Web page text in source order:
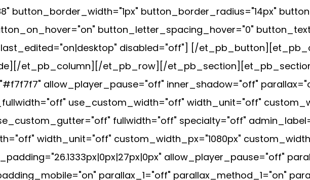
button_border_radius="14px"
button_letter_spacing_hover="0"
disabled="off"] [/
et_pb_column][/et_pb_row][/
allow_player_pause="off" inner_shadow="off"
use_custom_width="off" width_unit="off"
fullwidth="off" specialty="off"
width_unit="off" custom_width_px="1080px"
allow_player_pause="off"
parallax_1="off" parallax_method_1="on"